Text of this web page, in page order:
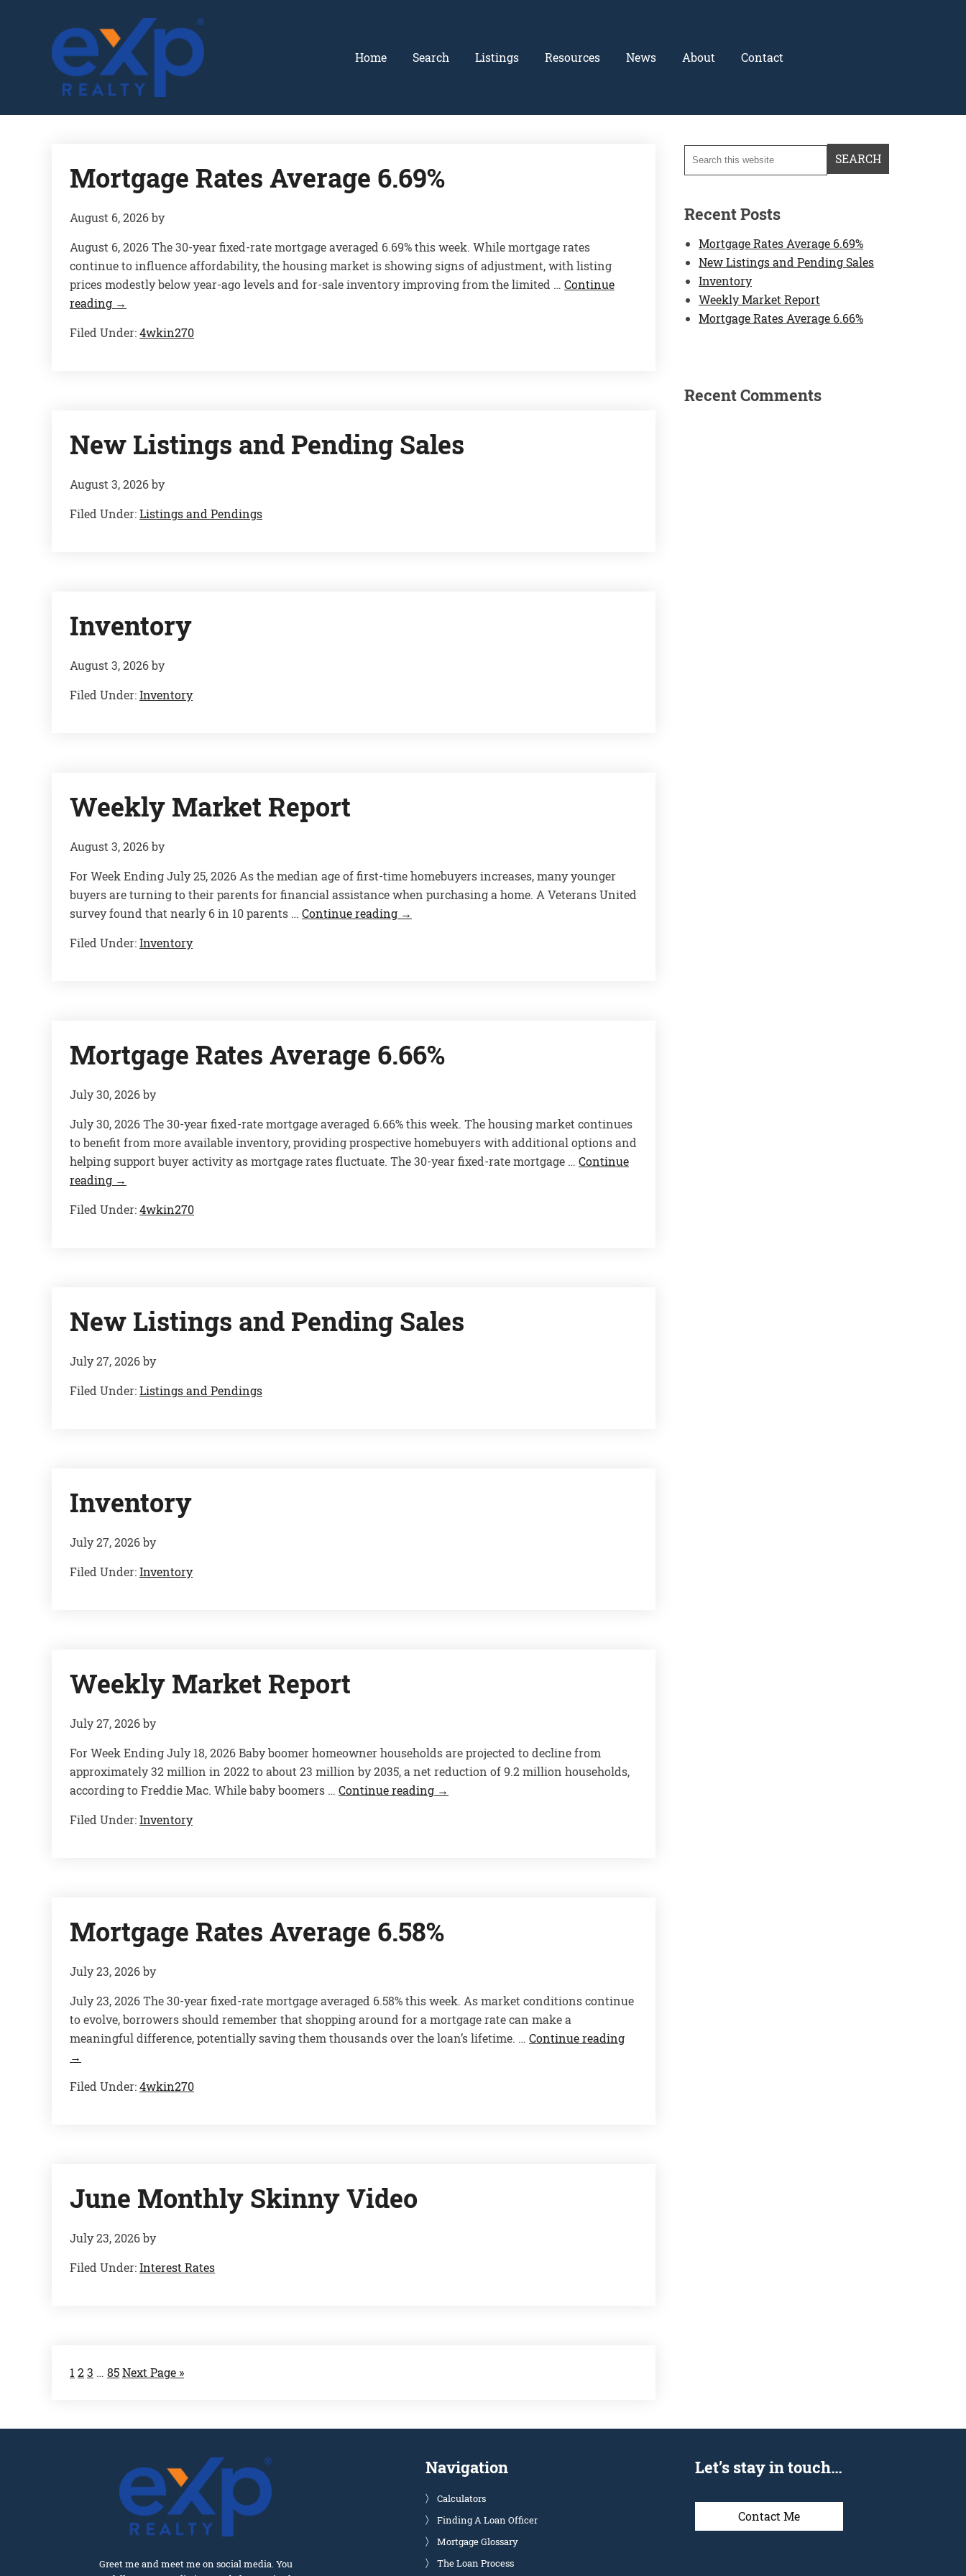
GLENN SOLBERG
Home Search Listings Resources News About Contact
Mortgage Rates Average 6.69%
August 6, 2026by
August 6, 2026 The 30-year fixed-rate mortgage averaged 6.69% this week. While mortgage rates
continue to influence affordability, the housing market is showing signs of adjustment, with listing
prices modestly below year-ago levels and for-sale inventory improving from the limited … Continue
reading →
Filed Under:4wkin270
New Listings and Pending Sales
August 3, 2026by
Filed Under:Listings and Pendings
Inventory
August 3, 2026by
Filed Under:Inventory
Weekly Market Report
August 3, 2026by
For Week Ending July 25, 2026 As the median age of first-time homebuyers increases, many younger
buyers are turning to their parents for financial assistance when purchasing a home. A Veterans United
survey found that nearly 6 in 10 parents … Continue reading →
Filed Under:Inventory
Mortgage Rates Average 6.66%
July 30, 2026by
July 30, 2026 The 30-year fixed-rate mortgage averaged 6.66% this week. The housing market continues
to benefit from more available inventory, providing prospective homebuyers with additional options and
helping support buyer activity as mortgage rates fluctuate. The 30-year fixed-rate mortgage … Continue
reading →
Filed Under:4wkin270
New Listings and Pending Sales
July 27, 2026by
Filed Under:Listings and Pendings
Inventory
July 27, 2026by
Filed Under:Inventory
Weekly Market Report
July 27, 2026by
For Week Ending July 18, 2026 Baby boomer homeowner households are projected to decline from
approximately 32 million in 2022 to about 23 million by 2035, a net reduction of 9.2 million households,
according to Freddie Mac. While baby boomers … Continue reading →
Filed Under:Inventory
Mortgage Rates Average 6.58%
July 23, 2026by
July 23, 2026 The 30-year fixed-rate mortgage averaged 6.58% this week. As market conditions continue
to evolve, borrowers should remember that shopping around for a mortgage rate can make a
meaningful difference, potentially saving them thousands over the loan’s lifetime. … Continue reading
→
Filed Under:4wkin270
June Monthly Skinny Video
July 23, 2026by
Filed Under:Interest Rates
1 23 … 85Next Page »
Recent Posts
Mortgage Rates Average 6.69%
New Listings and Pending Sales
Inventory
Weekly Market Report
Mortgage Rates Average 6.66%
Recent Comments
Greet me and meet me on social media. You
Navigation
Calculators
Finding A Loan Officer
Mortgage Glossary
The Loan Process
Let’s stay in touch…
Contact Me